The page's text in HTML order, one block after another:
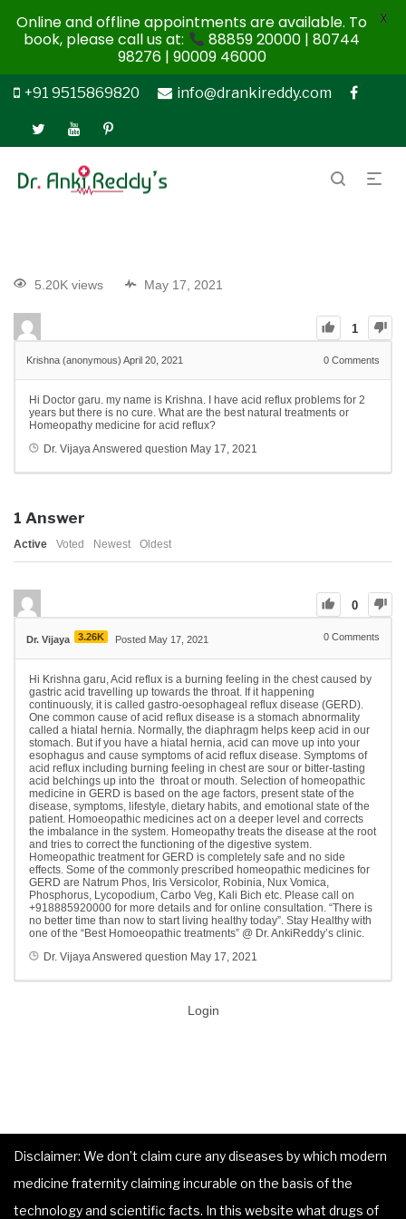
+91 9515869820 info@drankireddy.com
5.20K views May 17, 2021
1
Krishna (anonymous) April 20, 2021 0 Comments
Hi Doctor garu. my name is Krishna. I have acid reflux problems for 2
years but there is no cure. What are the best natural treatments or
Homeopathy medicine for acid reflux?
Dr. VijayaAnswered question May 17, 2021
1 Answer
Active Voted Newest Oldest
0
Dr. Vijaya 3.26K Posted May 17, 2021 0 Comments
Hi Krishna garu, Acid reflux is a burning feeling in the chest caused by
gastric acid travelling up towards the throat. If it happening
continuously, it is called gastro-oesophageal reflux disease (GERD).
One common cause of acid reflux disease is a stomach abnormality
called a hiatal hernia. Normally, the diaphragm helps keep acid in our
stomach. But if you have a hiatal hernia, acid can move up into your
esophagus and cause symptoms of acid reflux disease. Symptoms of
acid reflux including burning feeling in chest are sour or bitter-tasting
acid belchings up into the throat or mouth. Selection of homeopathic
medicine in GERD is based on the age factors, present state of the
disease, symptoms, lifestyle, dietary habits, and emotional state of the
patient. Homoeopathic medicines act on a deeper level and corrects
the imbalance in the system. Homeopathy treats the disease at the root
and tries to correct the functioning of the digestive system.
Homeopathic treatment for GERD is completely safe and no side
effects. Some of the commonly prescribed homeopathic medicines for
GERD are Natrum Phos, Iris Versicolor, Robinia, Nux Vomica,
Phosphorus, Lycopodium, Carbo Veg, Kali Bich etc. Please call on
+918885920000 for more details and for online consultation. “There is
no better time than now to start living healthy today”. Stay Healthy with
one of the “Best Homoeopathic treatments” @ Dr. AnkiReddy’s clinic.
Dr. VijayaAnswered question May 17, 2021
Login
Disclaimer: We don’t claim cure any diseases by which modern
medicine fraternity claiming incurable on the basis of the
technology and scientific facts. In this website what drugs of
Online and offline appointments are available. To
book, please call us at:
88859 20000 | 80744
98276 | 90009 46000
X